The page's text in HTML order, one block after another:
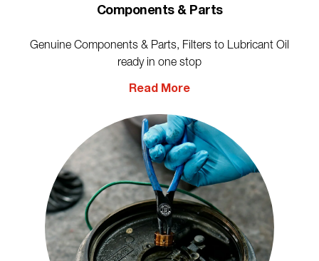
Components & Parts
Genuine Components & Parts, Filters to Lubricant Oil
ready in one stop
Read More